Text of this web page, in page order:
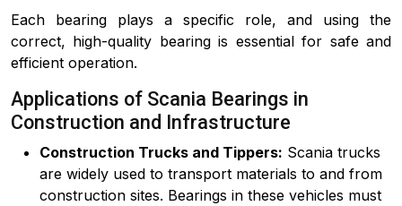
Each bearing plays a specific role, and using the
correct, high-quality bearing is essential for safe and
efficient operation.
Applications of Scania Bearings in
Construction and Infrastructure
Construction Trucks and Tippers: Scania trucks
are widely used to transport materials to and from
construction sites. Bearings in these vehicles must